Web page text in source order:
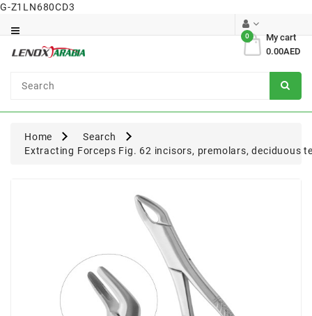
G-Z1LN680CD3
My cart
0
0.00AED
Surgical
Home
Search
Extracting Forceps Fig. 62 incisors, premolars, deciduous